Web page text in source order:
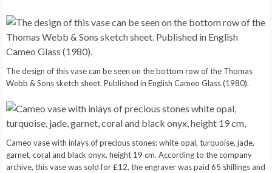
The design of this vase can be seen on the bottom row of the Thomas
Webb & Sons sketch sheet. Published in English Cameo Glass (1980).
Cameo vase with inlays of precious stones: white opal, turquoise, jade,
garnet, coral and black onyx, height 19 cm. According to the company
archive, this vase was sold for £12, the engraver was paid 65 shillings and